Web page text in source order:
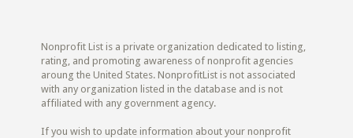
Nonprofit List is a private organization dedicated to listing,
rating, and promoting awareness of nonprofit agencies
aroung the United States. NonprofitList is not associated
with any organization listed in the database and is not
affiliated with any government agency.
If you wish to update information about your nonprofit